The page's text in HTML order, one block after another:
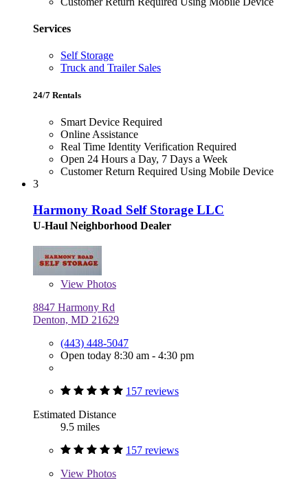
Services
Self Storage
Truck and Trailer Sales
24/7 Rentals
Smart Device Required
Online Assistance
Real Time Identity Verification Required
Open 24 Hours a Day, 7 Days a Week
Customer Return Required Using Mobile Device
3
Harmony Road Self Storage LLC
U-Haul Neighborhood Dealer
View Photos
8847 Harmony Rd
Denton, MD 21629
(443) 448-5047
Open today 8:30 am - 4:30 pm
157 reviews
Estimated Distance
9.5 miles
157 reviews
View Photos